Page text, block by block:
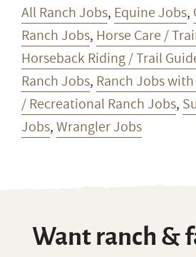
All Ranch Jobs, Equine Jobs,
Ranch Jobs, Horse Care /
Horseback Riding / Trail
Ranch Jobs, Ranch Jobs
/ Recreational Ranch Jobs,
Jobs,Wrangler Jobs
Want ranch &